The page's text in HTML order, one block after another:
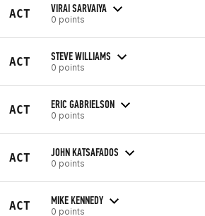
ACT VIRAI SARVAIYA
0 points
ACT STEVE WILLIAMS
0 points
ACT ERIC GABRIELSON
0 points
ACT JOHN KATSAFADOS
0 points
ACT MIKE KENNEDY
0 points